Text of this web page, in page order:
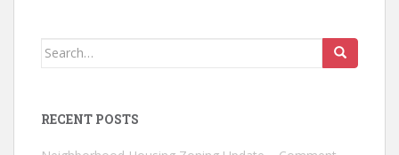
Search
RECENT POSTS